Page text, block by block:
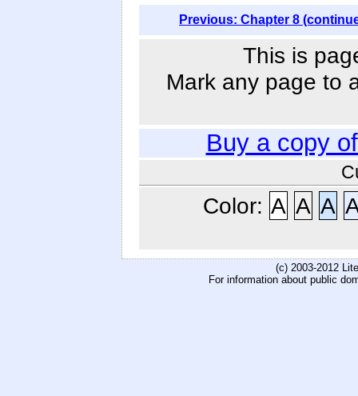
Previous: Chapter 8
This is
Mark any page to
Buy a copy
Color: A A A
(c) 2003-2012
For information about public